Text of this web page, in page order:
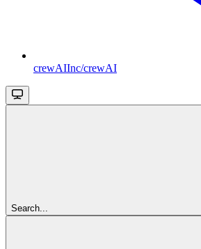
crewAIInc/crewAI
Search...